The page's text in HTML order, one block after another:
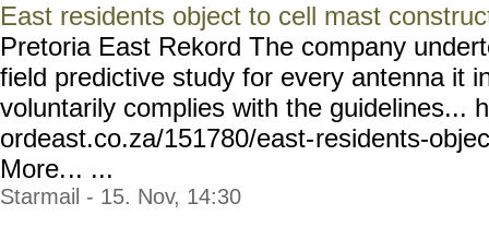
East residents object to cell mast
Pretoria East Rekord The company
field predictive study for every antenna it
voluntarily complies with the guidelines...
ordeast.co.za/151780/east-residents-
More... ...
Starmail - 15. Nov, 14:30